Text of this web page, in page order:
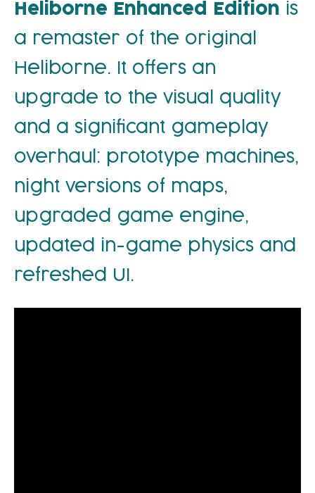
Heliborne Enhanced Edition is
a remaster of the original
Heliborne. It offers an
upgrade to the visual quality
and a significant gameplay
overhaul: prototype machines,
night versions of maps,
upgraded game engine,
updated in-game physics and
refreshed UI.